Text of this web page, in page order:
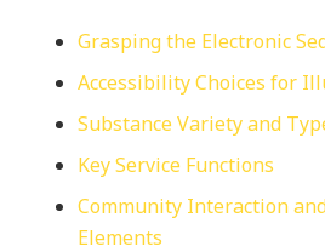
Grasping the Electronic
Accessibility Choices for
Substance Variety and
Key Service Functions
Community Interaction
Elements